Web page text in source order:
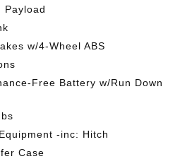
Payload
w/4-Wheel ABS
Free Battery w/Run Down
-inc: Hitch
Case